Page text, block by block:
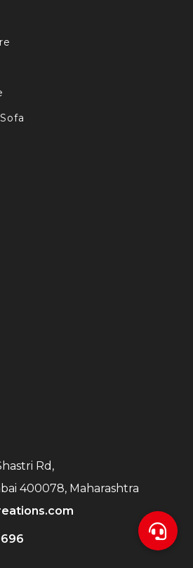
Rd,
400078, Maharashtra